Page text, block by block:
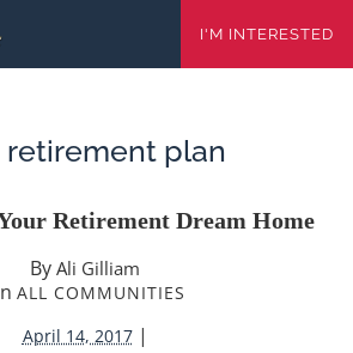
I'M INTERESTED
retirement plan
Retirement Dream Home
By Ali Gilliam
ALL COMMUNITIES
April 14, 2017 |